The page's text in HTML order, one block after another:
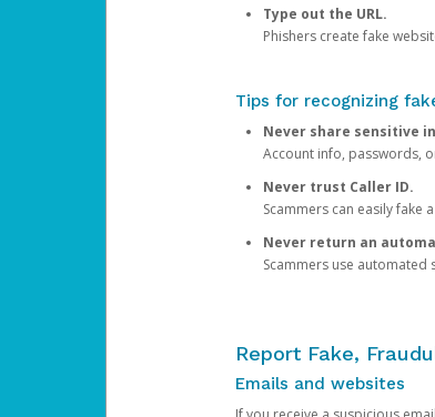
Type out the URL.
Phishers create fake
Tips for recognizing
Never share sensitive
Account info, passwords,
Never trust Caller ID.
Scammers can easily fake
Never return an
Scammers use automated
Report Fake,
Emails and websites